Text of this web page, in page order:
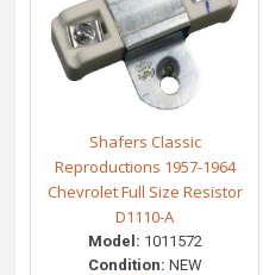
Shafers Classic
Reproductions 1957-1964
Chevrolet Full Size Resistor
D1110-A
Model: 1011572
Condition: NEW